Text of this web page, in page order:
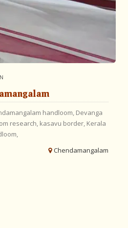
handloom, Devanga
research, kasavu border, Kerala
Chendamangalam